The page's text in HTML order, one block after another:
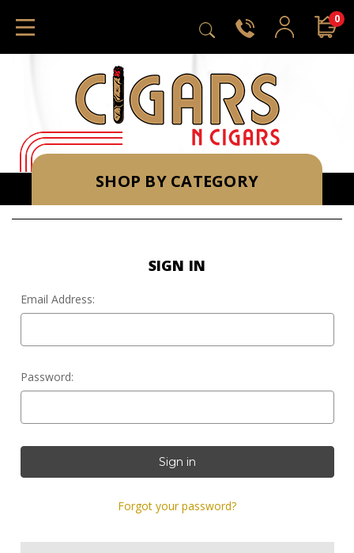
0
SHOP BY CATEGORY
SIGN IN
Email Address:
Password:
Forgot your password?